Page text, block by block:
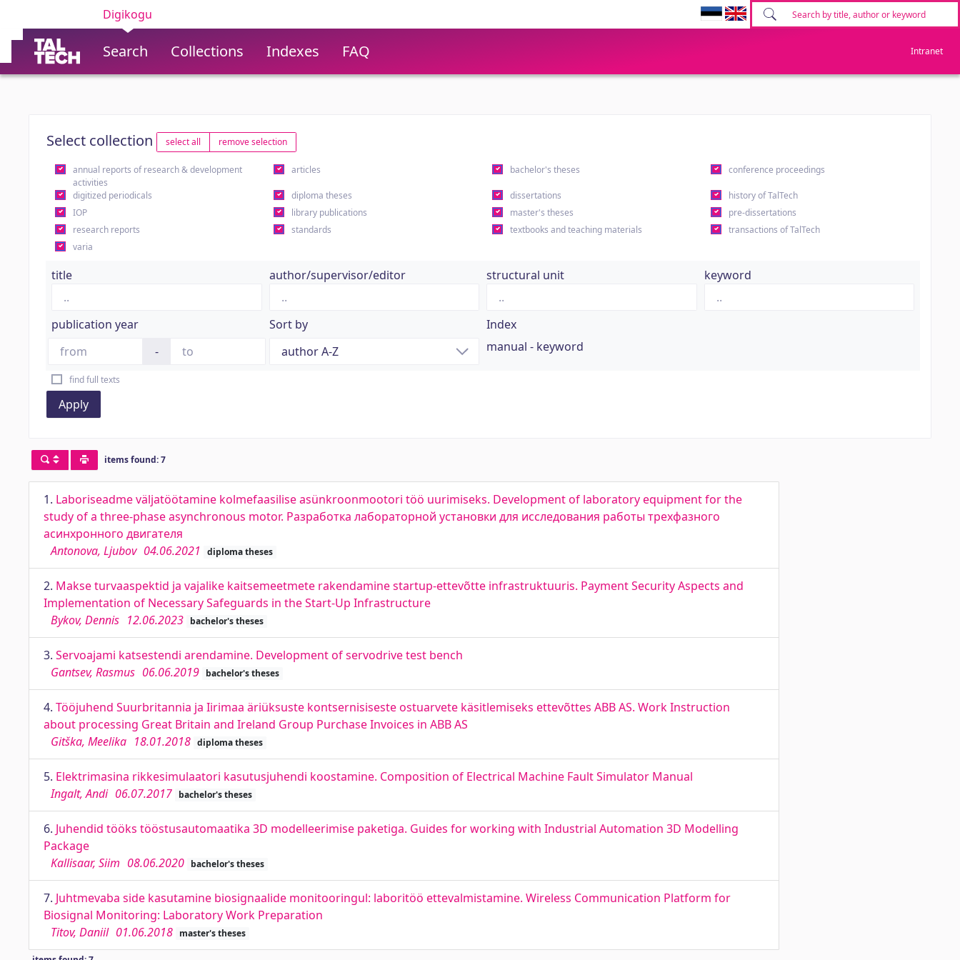
Digikogu
Search Collections Indexes FAQ Intranet
Select collection select all remove selection
annual reports of research & development
activities
articles bachelor's theses conference proceedings
digitized periodicals diploma theses dissertations
history of TalTech
IOP
library publications master's theses
pre-dissertations
research reports
standards textbooks and teaching materials
transactions of TalTech
varia
title author/supervisor/editor structural unit keyword
publication year
-
Sort by
Index
manual - keyword
find full texts
Apply
items found: 7
1. Laboriseadme väljatöötamine kolmefaasilise asünkroonmootori töö uurimiseks. Development of laboratory equipment for the
study of a three-phase asynchronous motor. Разработка лабораторной установки для исследования работы трехфазного
асинхронного двигателя
Antonova, Ljubov 04.06.2021 diploma theses
2. Makse turvaaspektid ja vajalike kaitsemeetmete rakendamine startup-ettevõtte infrastruktuuris. Payment Security Aspects and
Implementation of Necessary Safeguards in the Start-Up Infrastructure
Bykov, Dennis 12.06.2023 bachelor's theses
3. Servoajami katsestendi arendamine. Development of servodrive test bench
Gantsev, Rasmus 06.06.2019 bachelor's theses
4. Tööjuhend Suurbritannia ja Iirimaa äriüksuste kontsernisiseste ostuarvete käsitlemiseks ettevõttes ABB AS. Work Instruction
about processing Great Britain and Ireland Group Purchase Invoices in ABB AS
Gitška, Meelika 18.01.2018 diploma theses
5. Elektrimasina rikkesimulaatori kasutusjuhendi koostamine. Composition of Electrical Machine Fault Simulator Manual
Ingalt, Andi 06.07.2017 bachelor's theses
6. Juhendid tööks tööstusautomaatika 3D modelleerimise paketiga. Guides for working with Industrial Automation 3D Modelling
Package
Kallisaar, Siim 08.06.2020 bachelor's theses
7. Juhtmevaba side kasutamine biosignaalide monitooringul: laboritöö ettevalmistamine. Wireless Communication Platform for
Biosignal Monitoring: Laboratory Work Preparation
Titov, Daniil 01.06.2018 master's theses